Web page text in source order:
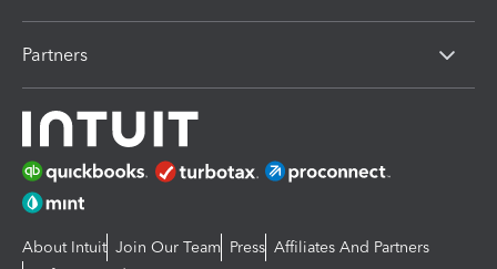
Partners
About Intuit Join Our Team Press Affiliates And Partners